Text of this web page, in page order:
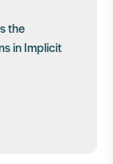
the
in Implicit